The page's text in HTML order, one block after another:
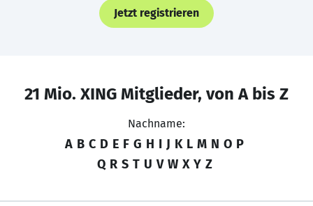
Jetzt registrieren
21 Mio. XING Mitglieder, von A bis Z
Nachname:
A B C D E F G H I J K L M N O P
Q R S T U V W X Y Z